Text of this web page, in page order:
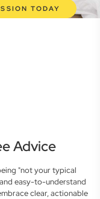
TODAY
Advice
"not your typical
easy-to-understand
clear, actionable